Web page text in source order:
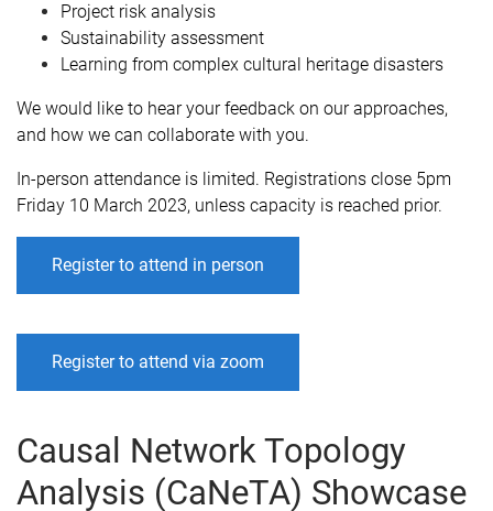
Project risk analysis
Sustainability assessment
Learning from complex cultural heritage disasters
We would like to hear your feedback on our approaches,
and how we can collaborate with you.
In-person attendance is limited. Registrations close 5pm
Friday 10 March 2023, unless capacity is reached prior.
Register to attend in person
Register to attend via zoom
Causal Network Topology
Analysis (CaNeTA) Showcase